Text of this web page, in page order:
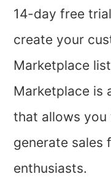
14-day free
create your
Marketplace
Marketplace is
that allows you
generate sales
enthusiasts.